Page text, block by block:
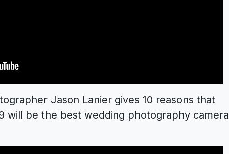
Jason Lanier gives 10 reasons that
will be the best wedding photography camera